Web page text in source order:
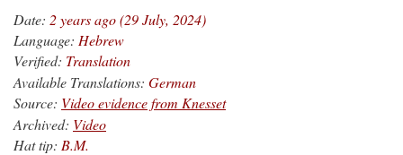
Date: 2 years ago (29 July, 2024)
Language: Hebrew
Verified: Translation
Available Translations: German
Source: Video evidence from Knesset
Archived: Video
Hat tip: B.M.